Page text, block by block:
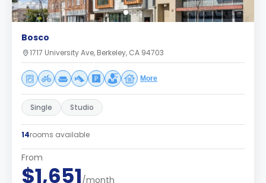
Bosco
1717 University Ave, Berkeley, CA 94703
More
Single Studio
14rooms available
From
$1,651/month